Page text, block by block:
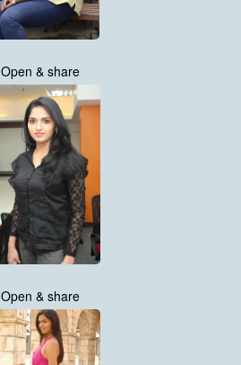
Open & share
Open & share